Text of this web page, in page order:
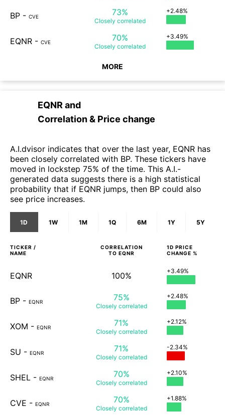
BP - CVE 73%
Closely correlated
+2.48%
EQNR - CVE 70%
Closely correlated
+3.49%
MORE
EQNR and
Correlation & Price change
A.I.dvisor indicates that over the last year, EQNR has
been closely correlated with BP. These tickers have
moved in lockstep 75% of the time. This A.I.-
generated data suggests there is a high statistical
probability that if EQNR jumps, then BP could also
see price increases.
1D 1W 1M 1Q 6M 1Y 5Y
TICKER /
NAME
CORRELATION
TO EQNR
1D PRICE
CHANGE %
EQNR 100% +3.49%
BP - EQNR 75%
Closely correlated
+2.48%
XOM - EQNR 71%
Closely correlated
+2.12%
SU - EQNR 71%
Closely correlated
-2.34%
SHEL - EQNR 70%
Closely correlated
+2.10%
CVE - EQNR 70%
Closely correlated
+1.88%